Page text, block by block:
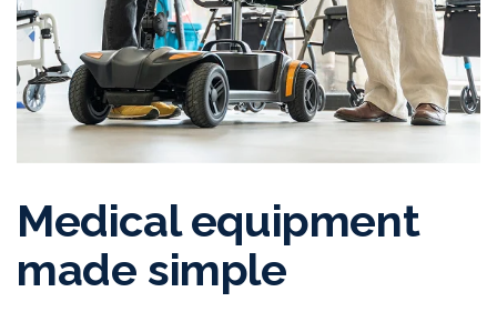
Medical equipment
made simple